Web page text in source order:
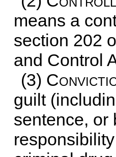
means a
section 202
and Control
(3)
guilt
sentence, or